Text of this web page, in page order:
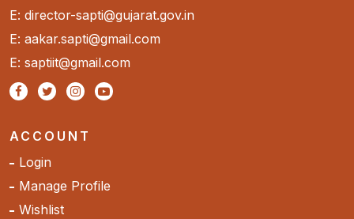
E: director-sapti@gujarat.gov.in
E: aakar.sapti@gmail.com
E: saptiit@gmail.com
ACCOUNT
Login
Manage Profile
Wishlist